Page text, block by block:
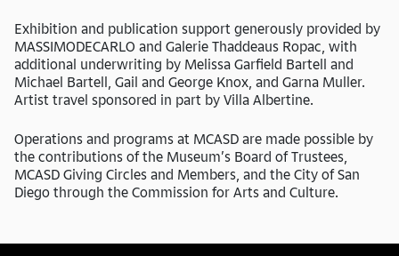
Exhibition and publication support generously provided by
MASSIMODECARLO and Galerie Thaddeaus Ropac, with
additional underwriting by Melissa Garfield Bartell and
Michael Bartell, Gail and George Knox, and Garna Muller.
Artist travel sponsored in part by Villa Albertine.
Operations and programs at MCASD are made possible by
the contributions of the Museum’s Board of Trustees,
MCASD Giving Circles and Members, and the City of San
Diego through the Commission for Arts and Culture.